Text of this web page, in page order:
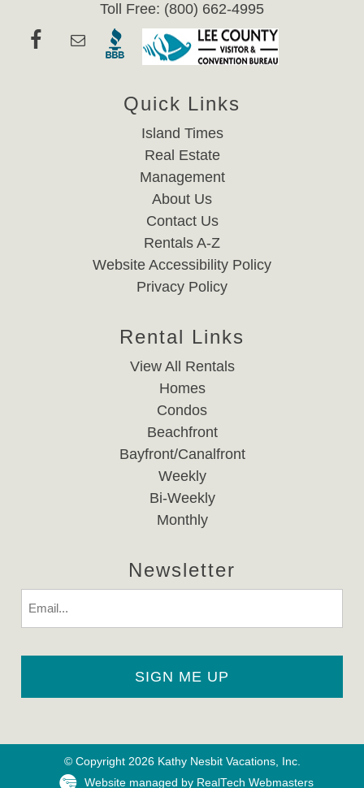
Toll Free: (800) 662-4995
Quick Links
Island Times
Real Estate
Management
About Us
Contact Us
Rentals A-Z
Website Accessibility Policy
Privacy Policy
Rental Links
View All Rentals
Homes
Condos
Beachfront
Bayfront/Canalfront
Weekly
Bi-Weekly
Monthly
Newsletter
© Copyright 2026 Kathy Nesbit Vacations, Inc.
Website managed by RealTech Webmasters